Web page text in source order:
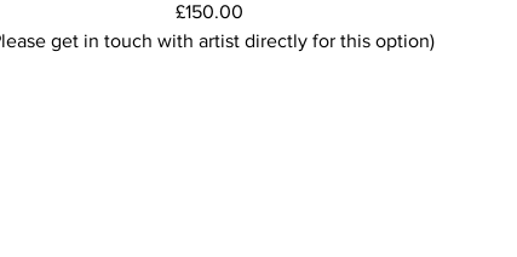
£150.00
get in touch with artist directly for this option)